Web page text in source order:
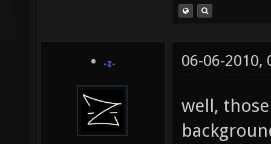
-z- 06-06-2010,
well,